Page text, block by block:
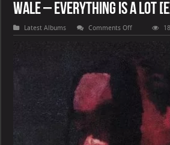
Wale – Everything Is A Lot
Latest Albums Comments Offon
Wale
Is
Lot